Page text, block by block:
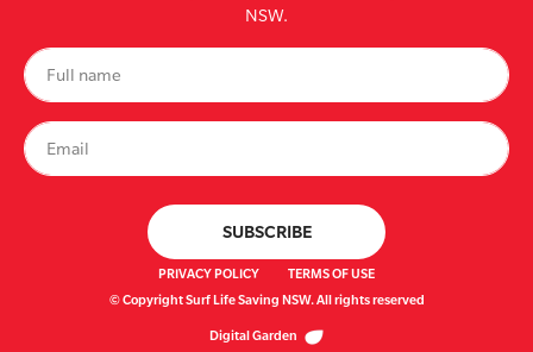
NSW.
PRIVACY POLICY
TERMS OF USE
© Copyright Surf Life Saving NSW. All rights reserved
Digital Garden